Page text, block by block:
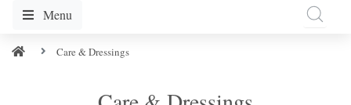
Menu
Care & Dressings